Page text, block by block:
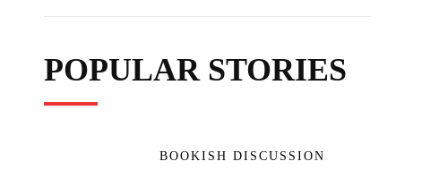
POPULAR STORIES
BOOKISH DISCUSSION